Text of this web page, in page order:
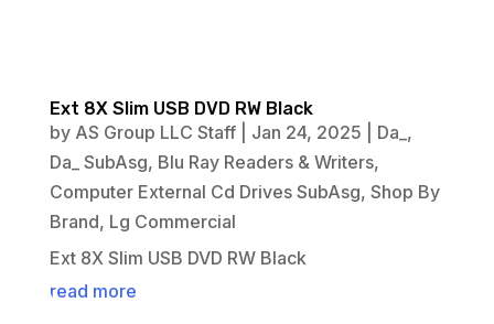
Ext 8X Slim USB DVD RW Black
by AS Group LLC Staff| Jan 24, 2025 Da_,
Da_ SubAsg, Blu Ray Readers & Writers,
Computer External Cd Drives SubAsg, Shop By
Brand, Lg Commercial
Ext 8X Slim USB DVD RW Black
read more